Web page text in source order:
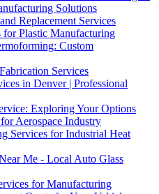
Solutions
Replacement Services
Plastic Manufacturing
Custom
Services
in Denver | Professional
Exploring Your Options
Aerospace Industry
Services for Industrial Heat
Me - Local Auto Glass
for Manufacturing